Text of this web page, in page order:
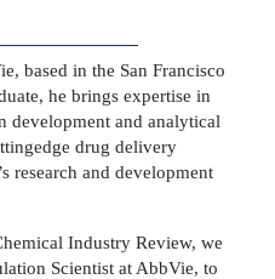
based in the San Francisco
he brings expertise in
development and analytical
drug delivery
research and development
Industry Review, we
Scientist at AbbVie, to